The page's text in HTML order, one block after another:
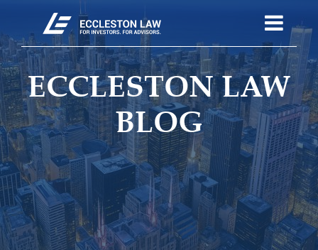
ECCLESTON LAW
BLOG